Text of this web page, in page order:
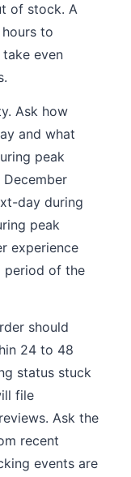
of stock. A
to
even
Ask how
and what
peak
December
day during
peak
experience
period of the
should
24 to 48
status stuck
file
Ask the
recent
events are